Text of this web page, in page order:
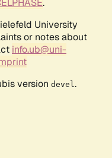
University
or notes about
info.ub@uni-
version devel .